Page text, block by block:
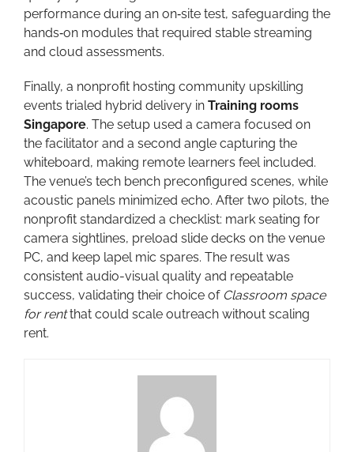
performance during an on‑site test, safeguarding the
hands‑on modules that required stable streaming
and cloud assessments.
Finally, a nonprofit hosting community upskilling
events trialed hybrid delivery in Training rooms
Singapore. The setup used a camera focused on
the facilitator and a second angle capturing the
whiteboard, making remote learners feel included.
The venue’s tech bench preconfigured scenes, while
acoustic panels minimized echo. After two pilots, the
nonprofit standardized a checklist: mark seating for
camera sightlines, preload slide decks on the venue
PC, and keep lapel mic spares. The result was
consistent audio-visual quality and repeatable
success, validating their choice of Classroom space
for rentthat could scale outreach without scaling
rent.